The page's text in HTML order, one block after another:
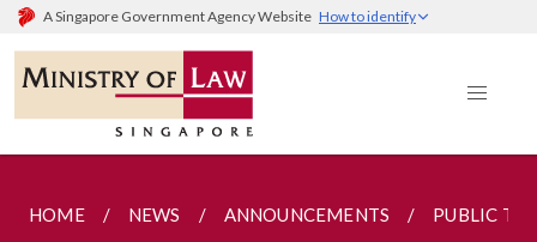
A Singapore Government Agency Website How to identify
HOME NEWS ANNOUNCEMENTS PUBLIC